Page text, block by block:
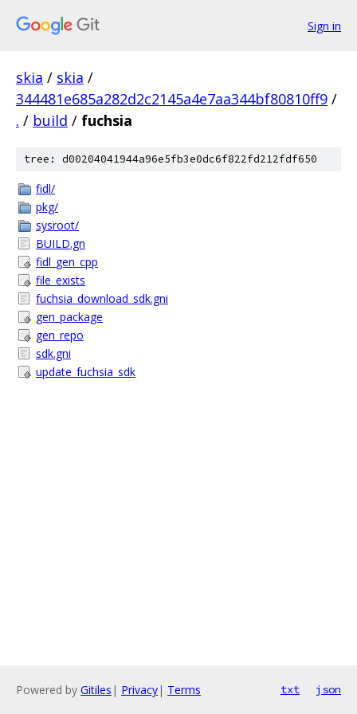
Sign in
skia / skia /
344481e685a282d2c2145a4e7aa344bf80810ff9 /
. / build / fuchsia
tree: d00204041944a96e5fb3e0dc6f822fd212fdf650
fidl/
pkg/
sysroot/
BUILD.gn
fidl_gen_cpp
file_exists
fuchsia_download_sdk.gni
gen_package
gen_repo
sdk.gni
update_fuchsia_sdk
Powered by Gitiles | Privacy| Terms txt json